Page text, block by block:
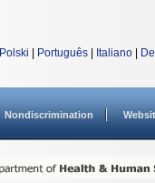
Polski Português Italiano
Nondiscrimination